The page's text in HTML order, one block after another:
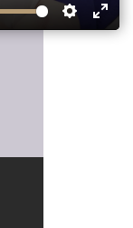
Settings
Enter